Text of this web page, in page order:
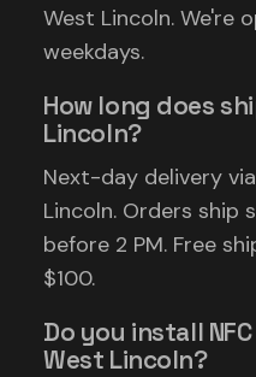
West Lincoln. We're
weekdays.
How long does
Lincoln?
Next-day delivery
Lincoln. Orders ship
before 2 PM. Free
$100.
Do you install
West Lincoln?